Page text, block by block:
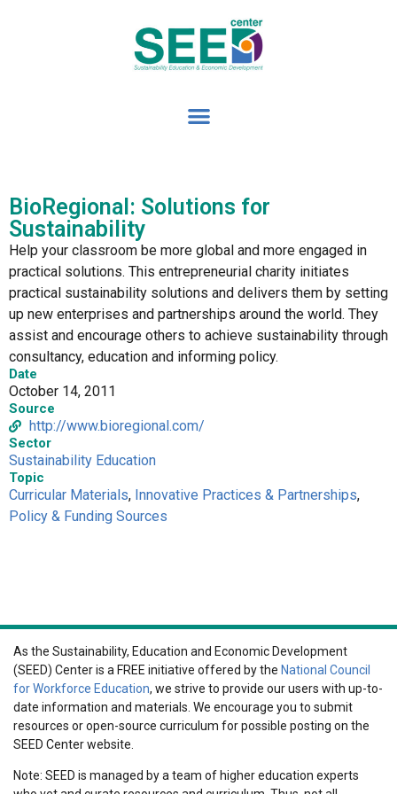
BioRegional: Solutions for
Sustainability
Help your classroom be more global and more engaged in
practical solutions. This entrepreneurial charity initiates
practical sustainability solutions and delivers them by setting
up new enterprises and partnerships around the world. They
assist and encourage others to achieve sustainability through
consultancy, education and informing policy.
Date
October 14, 2011
Source
http://www.bioregional.com/
Sector
Sustainability Education
Topic
Curricular Materials, Innovative Practices & Partnerships,
Policy & Funding Sources
As the Sustainability, Education and Economic Development
(SEED) Center is a FREE initiative offered by the National Council
for Workforce Education, we strive to provide our users with up-to-
date information and materials. We encourage you to submit
resources or open-source curriculum for possible posting on the
SEED Center website.
Note: SEED is managed by a team of higher education experts